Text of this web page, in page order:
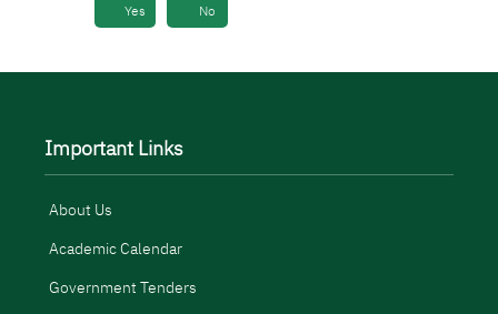
Yes No
Important Links
About Us
Academic Calendar
Government Tenders